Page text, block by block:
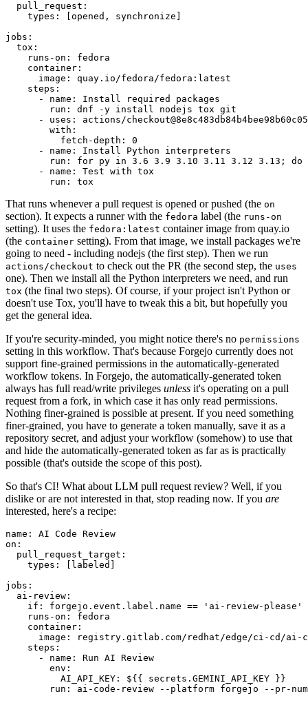
pull_request :
types : [opened , synchronize ]
jobs :
tox :
runs-on :
fedora
container :
image :
quay.io/fedora/fedora:latest
steps :
-
name :
Install required packages
run :
dnf -y install nodejs tox git
-
uses :
actions/
with :
fetch-depth :
0
-
name :
Install Python interpreters
run :
for py in 3.6 3.9 3.10 3.11 3.12 3.13; do
-
name :
Test with tox
run : tox
That runs whenever a pull request is opened or pushed (the on
section). It expects a runner with the fedora label (the runs-on
setting). It uses the fedora:latest container image from quay.io
(the container setting). From that image, we install packages we're
going to need - including nodejs (the first step). Then we run
actions/checkout to check out the PR (the second step, the uses
one). Then we install all the Python interpreters we need, and run
tox (the final two steps). Of course, if your project isn't Python or
doesn't use Tox, you'll have to tweak this a bit, but hopefully you
get the general idea.
If you're security-minded, you might notice there's no permissions
setting in this workflow. That's because Forgejo currently does not
support fine-grained permissions in the automatically-generated
workflow tokens. In Forgejo, the automatically-generated token
always has full read/write privileges unless it's operating on a pull
request from a fork, in which case it has only read permissions.
Nothing finer-grained is possible at present. If you need something
finer-grained, you have to generate a token manually, save it as a
repository secret, and adjust your workflow (somehow) to use that
and hide the automatically-generated token as far as is practically
possible (that's outside the scope of this post).
So that's CI! What about LLM pull request review? Well, if you
dislike or are not interested in that, stop reading now. If you are
interested, here's a recipe:
name :
AI Code Review
on :
pull_request_target :
types : [ labeled ]
jobs :
ai-review :
if :
forgejo.event.label.name == 'ai-review-please'
runs-on :
fedora
container :
image :
registry.gitlab.com/redhat/edge/ci-cd/ai-
steps :
-
name :
Run AI Review
env :
AI_API_KEY :
${{ secrets.GEMINI_API_KEY }}
run :
ai-code-review --platform forgejo --pr-